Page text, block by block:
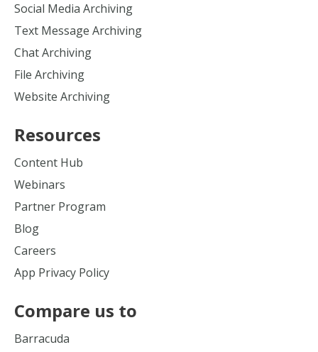
Social Media Archiving
Text Message Archiving
Chat Archiving
File Archiving
Website Archiving
Resources
Content Hub
Webinars
Partner Program
Blog
Careers
App Privacy Policy
Compare us to
Barracuda